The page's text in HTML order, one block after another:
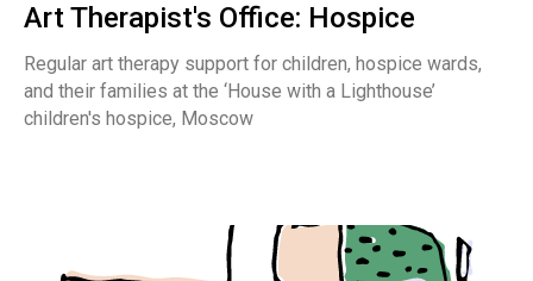
Art Therapist's Office: Hospice
Regular art therapy support for children, hospice wards,
and their families at the ‘House with a Lighthouse’
children's hospice, Moscow